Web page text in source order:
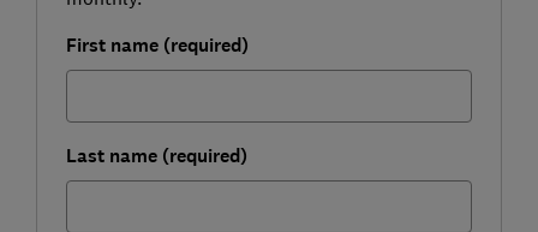
First name (required)
Last name (required)